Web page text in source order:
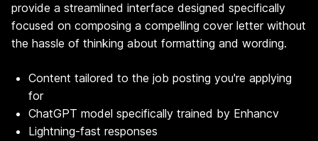
provide a streamlined interface designed specifically
focused on composing a compelling cover letter without
the hassle of thinking about formatting and wording.
Content tailored to the job posting you're applying
for
ChatGPT model specifically trained by Enhancv
Lightning-fast responses